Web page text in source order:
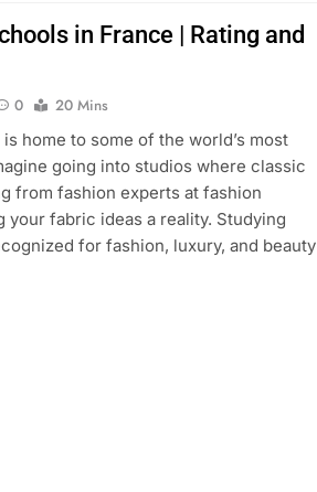
in France | Rating and
0
20 Mins
home to some of the world’s most
going into studios where classic
from fashion experts at fashion
your fabric ideas a reality. Studying
for fashion, luxury, and beauty